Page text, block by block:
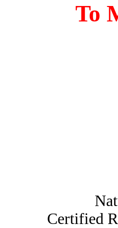
To
Certified